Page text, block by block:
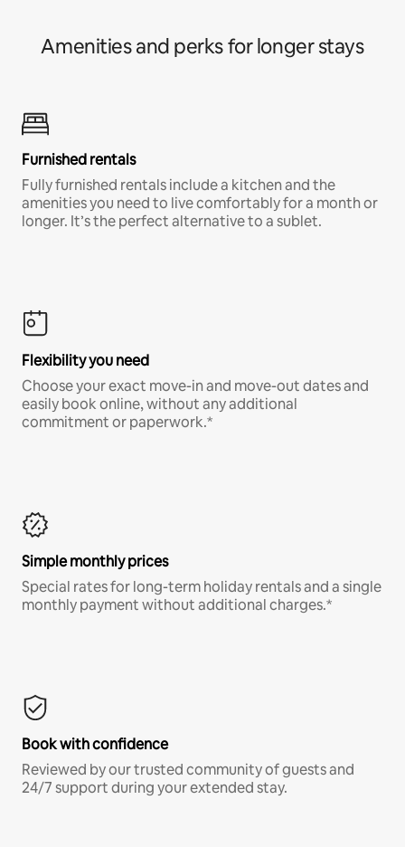
Amenities and perks for longer stays
Furnished rentals
Fully furnished rentals include a kitchen and the
amenities you need to live comfortably for a month or
longer. It’s the perfect alternative to a sublet.
Flexibility you need
Choose your exact move-in and move-out dates and
easily book online, without any additional
commitment or paperwork.*
Simple monthly prices
Special rates for long-term holiday rentals and a single
monthly payment without additional charges.*
Book with confidence
Reviewed by our trusted community of guests and
24/7 support during your extended stay.